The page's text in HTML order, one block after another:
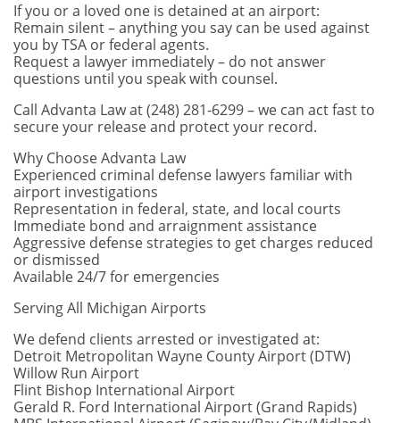
If you or a loved one is detained at an airport:
Remain silent – anything you say can be used against
you by TSA or federal agents.
Request a lawyer immediately – do not answer
questions until you speak with counsel.
Call Advanta Law at (248) 281-6299 – we can act fast to
secure your release and protect your record.
Why Choose Advanta Law
Experienced criminal defense lawyers familiar with
airport investigations
Representation in federal, state, and local courts
Immediate bond and arraignment assistance
Aggressive defense strategies to get charges reduced
or dismissed
Available 24/7 for emergencies
Serving All Michigan Airports
We defend clients arrested or investigated at:
Detroit Metropolitan Wayne County Airport (DTW)
Willow Run Airport
Flint Bishop International Airport
Gerald R. Ford International Airport (Grand Rapids)